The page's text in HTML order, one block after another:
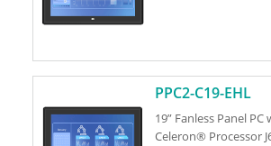
PPC2-C19-EHL
19” Fanless Panel
Celeron® Processor